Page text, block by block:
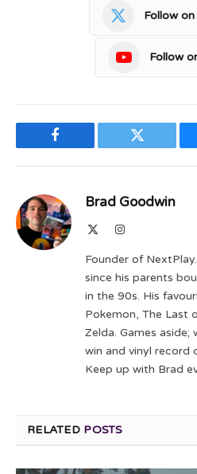
Follow
Follow
Facebook Twitter
Brad Goodwin
Instagram
Founder of
since his parents
in the 90s. His
Pokemon, The Last
Zelda. Games
win and vinyl record
Keep up with Brad
RELATED POSTS